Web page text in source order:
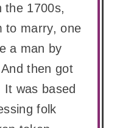
the 1700s,
to marry, one
a man by
then got
was based
folk